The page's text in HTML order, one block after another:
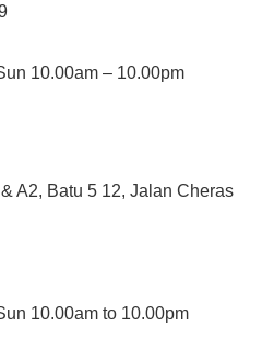
10.00am – 10.00pm
A2, Batu 5 12, Jalan Cheras
10.00am to 10.00pm